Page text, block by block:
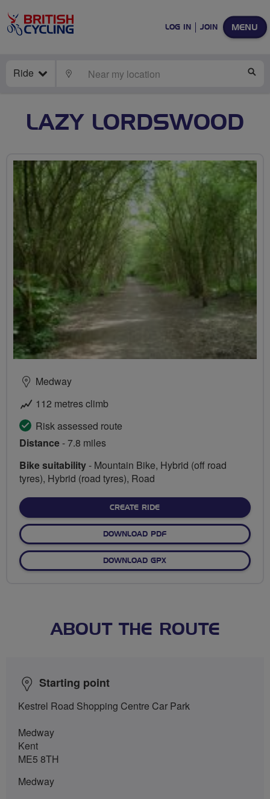
MENU
LOG IN JOIN
Ride LOCATE
LAZY LORDSWOOD
Medway
112 metres climb
Risk assessed route
Distance- 7.8 miles
Bike suitability- Mountain Bike, Hybrid (off road
tyres), Hybrid (road tyres), Road
CREATE RIDE
DOWNLOAD PDF
DOWNLOAD GPX
ABOUT THE ROUTE
Starting point
Kestrel Road Shopping Centre Car Park
Medway
Kent
ME5 8TH
Medway